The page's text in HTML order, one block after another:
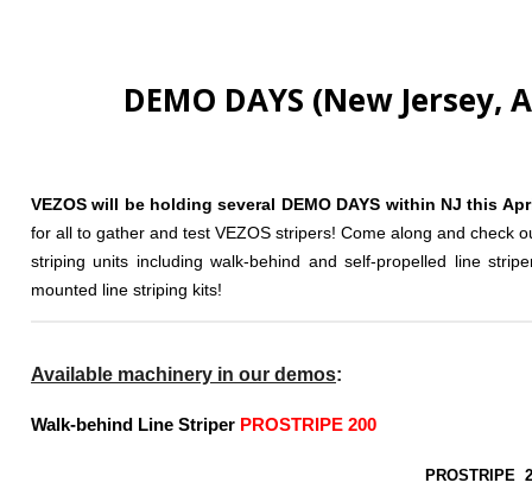
DEMO DAYS (New Jersey,
VEZOS will be holding several DEMO DAYS within NJ this
for all to gather and test VEZOS stripers! Come along and check
striping units including walk-behind and self-propelled line
mounted line striping kits!
Available machinery in our demos:
Walk-behind Line Striper PROSTRIPE 200
PROSTRIPE